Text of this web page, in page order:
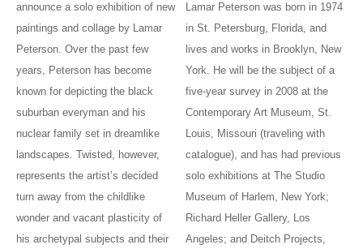
announce a solo exhibition of new
paintings and collage by Lamar
Peterson. Over the past few
years, Peterson has become
known for depicting the black
suburban everyman and his
nuclear family set in dreamlike
landscapes. Twisted, however,
represents the artist’s decided
turn away from the childlike
wonder and vacant plasticity of
his archetypal subjects and their
Lamar Peterson was born in 1974
in St. Petersburg, Florida, and
lives and works in Brooklyn, New
York. He will be the subject of a
five-year survey in 2008 at the
Contemporary Art Museum, St.
Louis, Missouri (traveling with
catalogue), and has had previous
solo exhibitions at The Studio
Museum of Harlem, New York;
Richard Heller Gallery, Los
Angeles; and Deitch Projects,